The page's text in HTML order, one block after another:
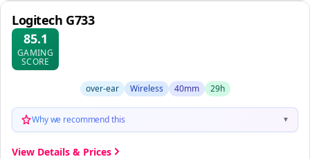
Logitech G733
85.1
GAMING
SCORE
over-ear Wireless 40mm 29h
Why we recommend this ▼
View Details & Prices